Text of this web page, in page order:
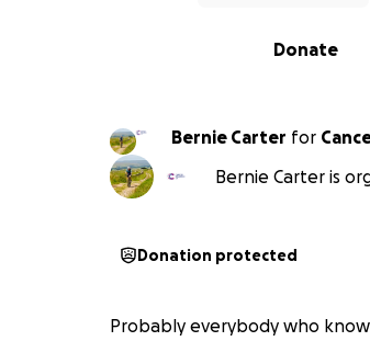
Donate
Bernie Carter for
Bernie Carter is
Donation protected
Probably everybody who